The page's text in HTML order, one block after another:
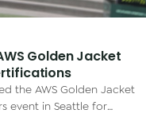
Golden Jacket
the AWS Golden Jacket
event in Seattle for